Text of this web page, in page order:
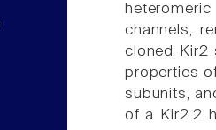
channels,
cloned Kir2
properties
subunits,
of a Kir2.2